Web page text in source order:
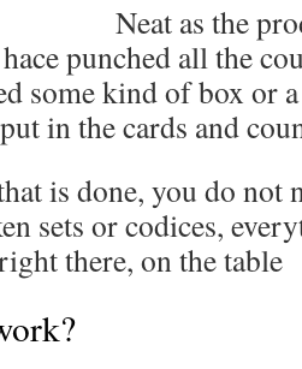
Neat as the
punched all the
some kind of box or
in the cards and
is done, you do not
sets or codices,
there, on the table